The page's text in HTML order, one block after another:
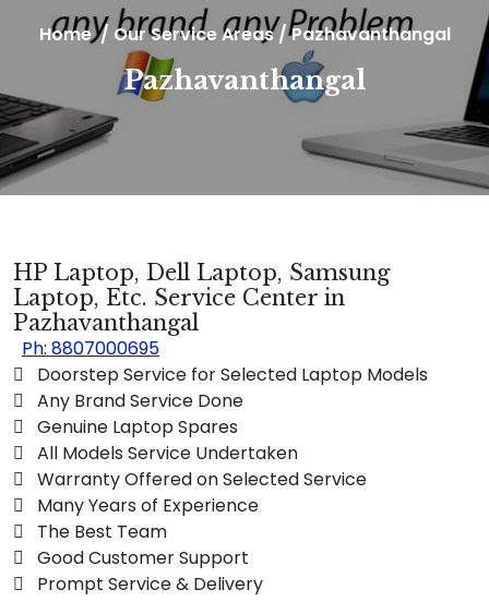
Home/ Our Service Areas/Pazhavanthangal
Pazhavanthangal
HP Laptop, Dell Laptop, Samsung
Laptop, Etc. Service Center in
Pazhavanthangal
Ph: 8807000695
 Doorstep Service for Selected Laptop Models
 Any Brand Service Done
 Genuine Laptop Spares
 All Models Service Undertaken
 Warranty Offered on Selected Service
 Many Years of Experience
 The Best Team
 Good Customer Support
 Prompt Service & Delivery